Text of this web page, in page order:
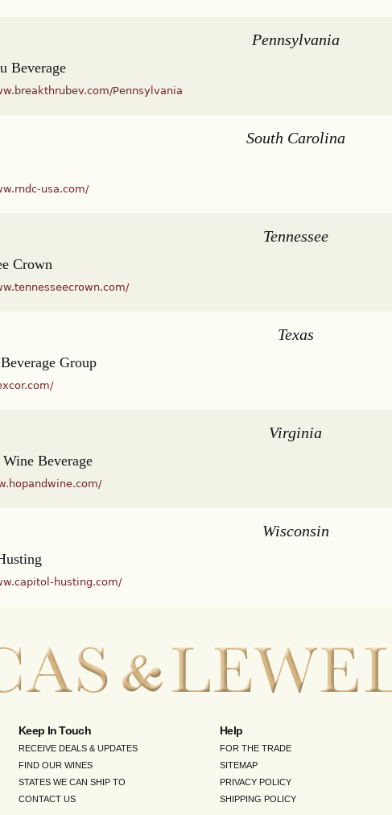
Pennsylvania
Beverage
Pennsylvania
South Carolina
usa.com/
Tennessee
Crown
Texas
Group
Virginia
Beverage
Wisconsin
husting.com/
Keep In Touch
RECEIVE DEALS & UPDATES
FIND OUR WINES
STATES WE CAN SHIP TO
CONTACT US
Help
FOR THE TRADE
SITEMAP
PRIVACY POLICY
SHIPPING POLICY